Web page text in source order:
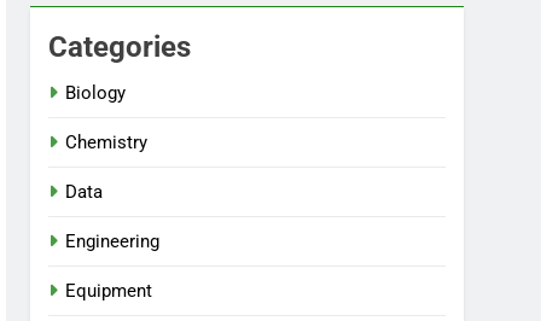
Categories
Biology
Chemistry
Data
Engineering
Equipment